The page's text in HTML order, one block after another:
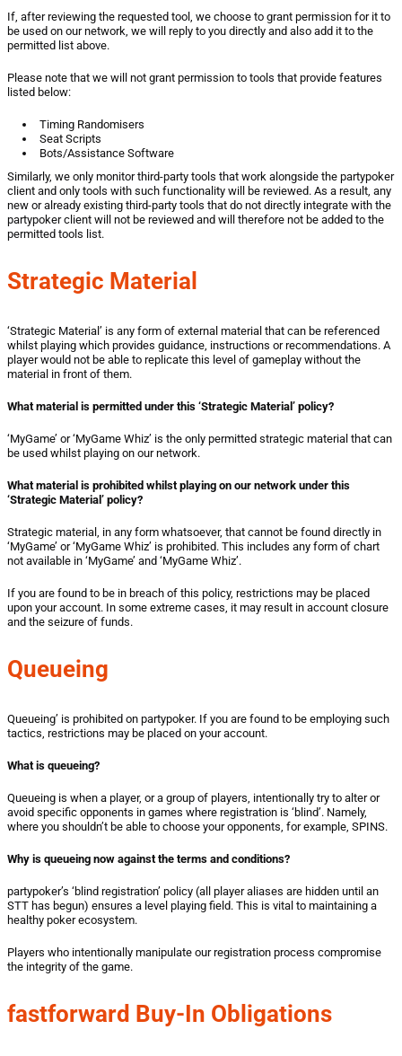
If, after reviewing the requested tool, we choose to grant permission for it to
be used on our network, we will reply to you directly and also add it to the
permitted list above.
Please note that we will not grant permission to tools that provide features
listed below:
Timing Randomisers
Seat Scripts
Bots/Assistance Software
Similarly, we only monitor third-party tools that work alongside the partypoker
client and only tools with such functionality will be reviewed. As a result, any
new or already existing third-party tools that do not directly integrate with the
partypoker client will not be reviewed and will therefore not be added to the
permitted tools list.
Strategic Material
‘Strategic Material’ is any form of external material that can be referenced
whilst playing which provides guidance, instructions or recommendations. A
player would not be able to replicate this level of gameplay without the
material in front of them.
What material is permitted under this ‘Strategic Material’ policy?
‘MyGame’ or ‘MyGame Whiz’ is the only permitted strategic material that can
be used whilst playing on our network.
What material is prohibited whilst playing on our network under this
‘Strategic Material’ policy?
Strategic material, in any form whatsoever, that cannot be found directly in
‘MyGame’ or ‘MyGame Whiz’ is prohibited. This includes any form of chart
not available in ‘MyGame’ and ‘MyGame Whiz’.
If you are found to be in breach of this policy, restrictions may be placed
upon your account. In some extreme cases, it may result in account closure
and the seizure of funds.
Queueing
Queueing’ is prohibited on partypoker. If you are found to be employing such
tactics, restrictions may be placed on your account.
What is queueing?
Queueing is when a player, or a group of players, intentionally try to alter or
avoid specific opponents in games where registration is ‘blind’. Namely,
where you shouldn’t be able to choose your opponents, for example, SPINS.
Why is queueing now against the terms and conditions?
partypoker’s ‘blind registration’ policy (all player aliases are hidden until an
STT has begun) ensures a level playing field. This is vital to maintaining a
healthy poker ecosystem.
Players who intentionally manipulate our registration process compromise
the integrity of the game.
fastforward Buy-In Obligations